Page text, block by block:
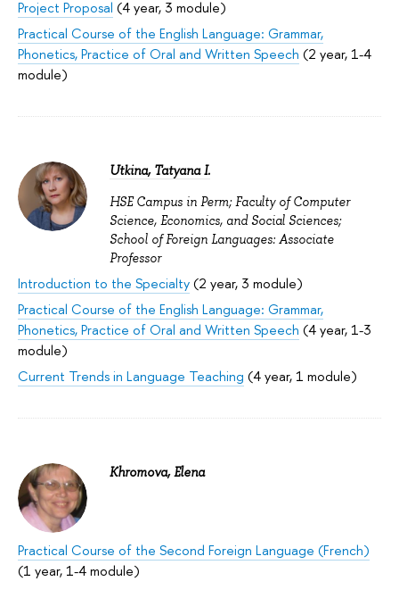
Project Proposal (4 year, 3 module)
Practical Course of the English Language: Grammar,
Phonetics, Practice of Oral and Written Speech (2 year, 1-4
module)
Utkina, Tatyana I.
HSE Campus in Perm; Faculty of Computer
Science, Economics, and Social Sciences;
School of Foreign Languages: Associate
Professor
Introduction to the Specialty(2 year, 3 module)
Practical Course of the English Language: Grammar,
Phonetics, Practice of Oral and Written Speech (4 year, 1-3
module)
Current Trends in Language Teaching (4 year, 1 module)
Khromova, Elena
Practical Course of the Second Foreign Language (French)
(1 year, 1-4 module)